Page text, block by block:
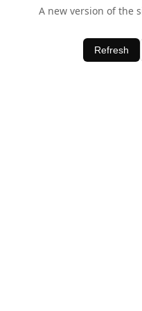
A new version of the
Refresh